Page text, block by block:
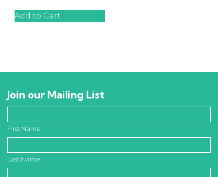
Add to Cart
Join our Mailing List
First Name
Last Name